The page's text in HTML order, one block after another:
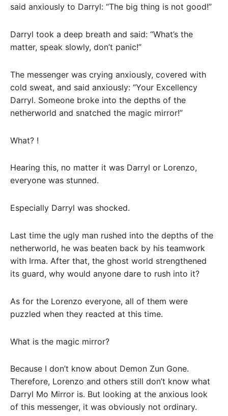
said anxiously to Darryl: “The big thing is not good!”
Darryl took a deep breath and said: “What’s the
matter, speak slowly, don’t panic!”
The messenger was crying anxiously, covered with
cold sweat, and said anxiously: “Your Excellency
Darryl. Someone broke into the depths of the
netherworld and snatched the magic mirror!”
What? !
Hearing this, no matter it was Darryl or Lorenzo,
everyone was stunned.
Especially Darryl was shocked.
Last time the ugly man rushed into the depths of the
netherworld, he was beaten back by his teamwork
with Irma. After that, the ghost world strengthened
its guard, why would anyone dare to rush into it?
As for the Lorenzo everyone, all of them were
puzzled when they reacted at this time.
What is the magic mirror?
Because I don’t know about Demon Zun Gone.
Therefore, Lorenzo and others still don’t know what
Darryl Mo Mirror is. But looking at the anxious look
of this messenger, it was obviously not ordinary.